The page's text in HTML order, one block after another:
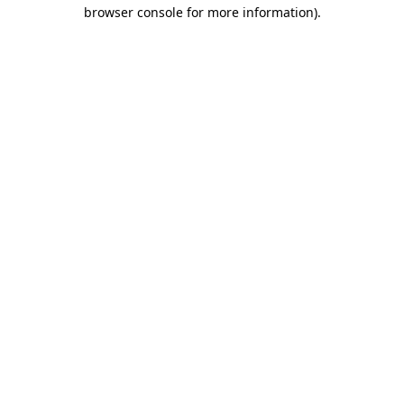
browser console for more information).